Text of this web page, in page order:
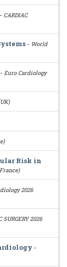
- CARDIAC
- World
- Euro Cardiology
Risk in
2026
SURGERY 2026
-